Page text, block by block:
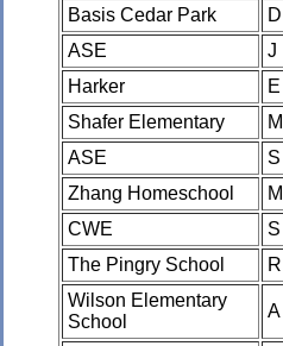
Basis Cedar Park
D
ASE
J
Harker
E
Shafer Elementary
M
ASE
S
Zhang Homeschool
M
CWE
S
The Pingry School
R
Wilson Elementary
School
A